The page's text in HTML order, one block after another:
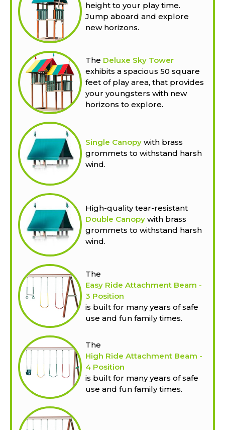
height to your play time.
Jump aboard and explore
new horizons.
The Deluxe Sky Tower
exhibits a spacious 50 square
feet of play area, that provides
your youngsters with new
horizons to explore.
Single Canopywith brass
grommets to withstand harsh
wind.
High-quality tear-resistant
Double Canopywith brass
grommets to withstand harsh
wind.
The
Easy Ride Attachment Beam -
3 Position
is built for many years of safe
use and fun family times.
The
High Ride Attachment Beam -
4 Position
is built for many years of safe
use and fun family times.